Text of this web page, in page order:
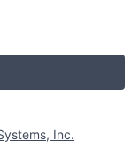
Inc.